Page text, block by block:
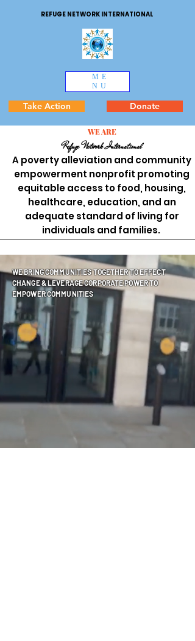
REFUGE NETWORK INTERNATIONAL
ME
NU
Take Action Donate
WE ARE
Refuge Network International
A poverty alleviation and community
empowerment nonprofit promoting
equitable access to food, housing,
healthcare, education, and an
adequate standard of living for
individuals and families.
WE BRING COMMUNITIES TOGETHER TO EFFECT
CHANGE & LEVERAGE CORPORATE POWER TO
EMPOWER COMMUNITIES